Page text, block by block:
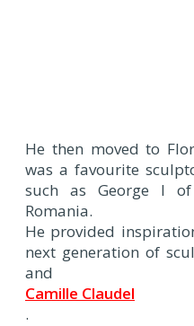
He then moved to
was a favourite
such as George I
Romania.
He provided
next generation of
and
Camille Claudel
.